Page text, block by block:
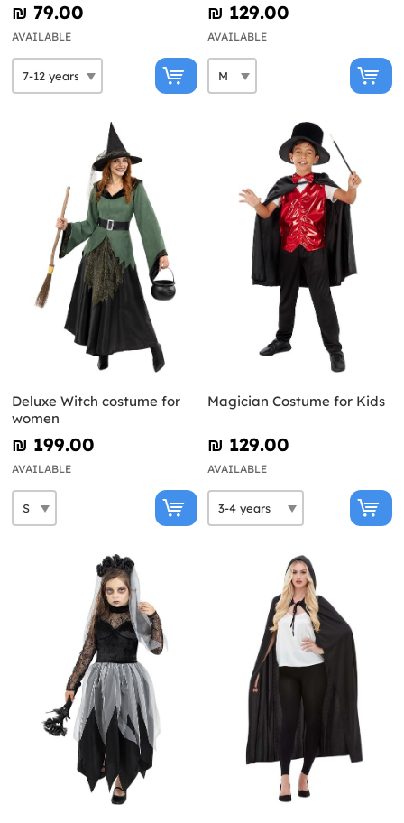
₪‎ 79.00
AVAILABLE
₪‎ 129.00
AVAILABLE
Deluxe Witch costume for
women
₪‎ 199.00
AVAILABLE
Magician Costume for Kids
₪‎ 129.00
AVAILABLE